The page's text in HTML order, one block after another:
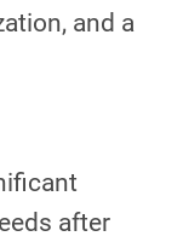
and a
after